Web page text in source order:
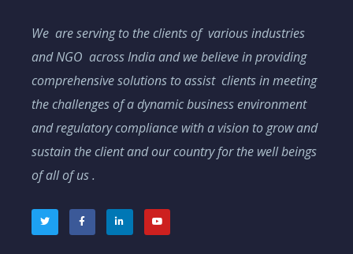
We are serving to the clients of various industries
and NGO across India and we believe in providing
comprehensive solutions to assist clients in meeting
the challenges of a dynamic business environment
and regulatory compliance with a vision to grow and
sustain the client and our country for the well beings
of all of us .